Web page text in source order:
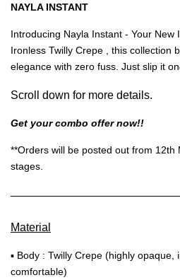
NAYLA INSTANT
Introducing Nayla Instant - Your New
Ironless Twilly Crepe , this collection
elegance with zero fuss. Just slip it
Scroll down for more details.
Get your combo offer now!!
**Orders will be posted out from 12th
stages.
Material
▪ Body : Twilly Crepe (highly opaque,
comfortable)